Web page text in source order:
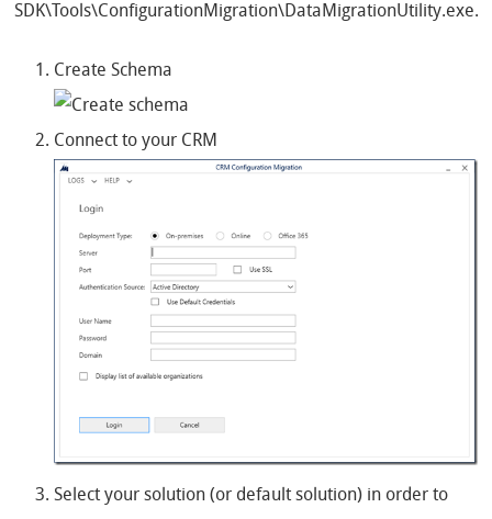
SDK\Tools\ConfigurationMigration\DataMigrationUtility.exe.
Create Schema
Connect to your CRM
Select your solution (or default solution) in order to